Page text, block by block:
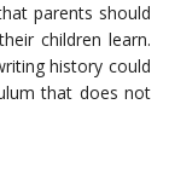
parents should
children learn.
history could
that does not